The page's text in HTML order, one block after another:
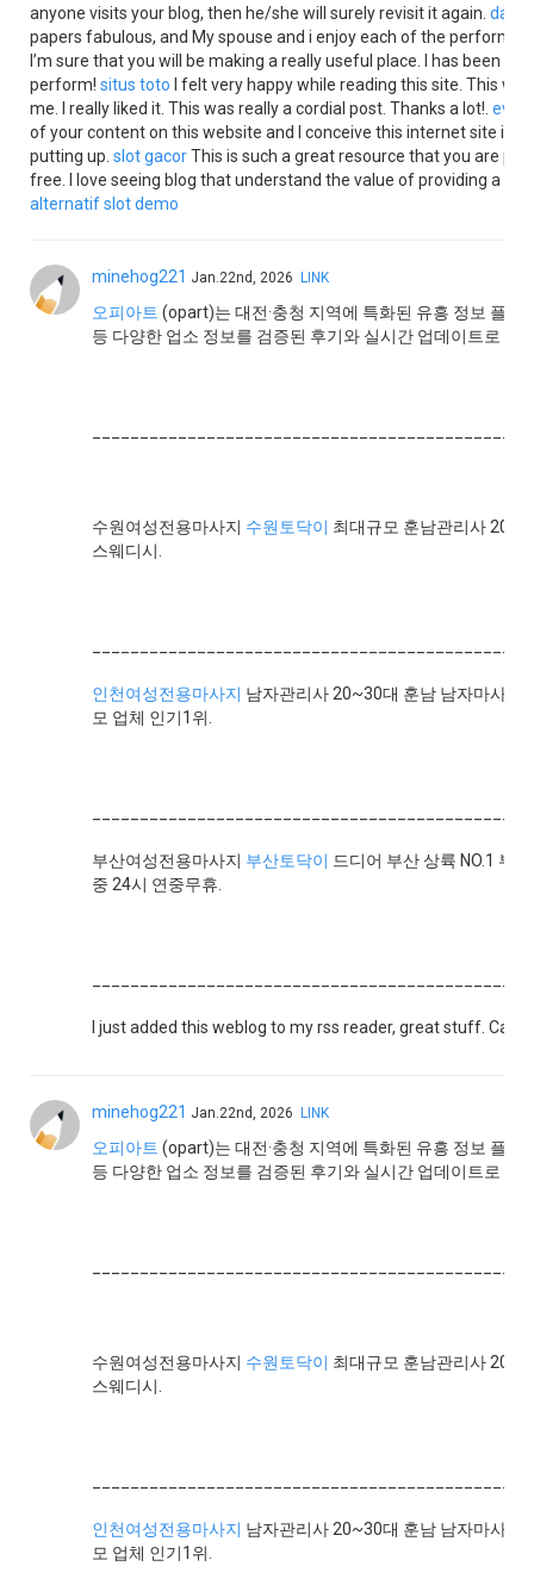
anyone visits your blog, then he/she will surely revisit it again. data
papers fabulous, and My spouse and i enjoy each of the perform
I’m sure that you will be making a really useful place. I has been
perform! situs toto I felt very happy while reading this site. This
me. I really liked it. This was really a cordial post. Thanks a lot!.
of your content on this website and I conceive this internet site is
putting up. slot gacorThis is such a great resource that you are
free. I love seeing blog that understand the value of providing a
alternatifslot demo
minehog221 Jan.22nd, 2026 LINK
오피아트 (opart)는 대전·충청 지역에 특화된 유흥 정보 플랫
등 다양한 업소 정보를 검증된 후기와 실시간 업데이트로 제
수원여성전용마사지 수원토닥이 최대규모 훈남관리사 20명
스웨디시.
인천여성전용마사지 남자관리사 20~30대 훈남 남자마사지
모 업체 인기1위.
부산여성전용마사지 부산토닥이 드디어 부산 상륙 NO.1 부
중 24시 연중무휴.
I just added this weblog to my rss reader, great stuff.
minehog221 Jan.22nd, 2026 LINK
오피아트 (opart)는 대전·충청 지역에 특화된 유흥 정보 플랫
등 다양한 업소 정보를 검증된 후기와 실시간 업데이트로 제
수원여성전용마사지 수원토닥이 최대규모 훈남관리사 20명
스웨디시.
인천여성전용마사지 남자관리사 20~30대 훈남 남자마사지
모 업체 인기1위.